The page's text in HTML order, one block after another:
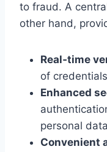
to fraud. A
other hand,
Real‑time
of
Enhanced
personal
Convenient